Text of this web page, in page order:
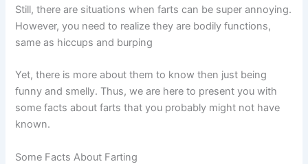
Still, there are situations when farts can be super annoying.
However, you need to realize they are bodily functions,
same as hiccups and burping
Yet, there is more about them to know then just being
funny and smelly. Thus, we are here to present you with
some facts about farts that you probably might not have
known.
Some Facts About Farting